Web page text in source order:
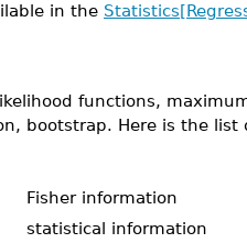
in the
functions,
bootstrap. Here is the list
Fisher information
statistical information